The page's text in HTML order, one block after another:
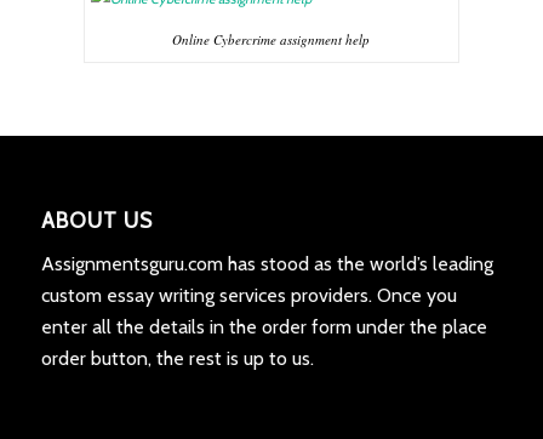
Online Cybercrime assignment help
ABOUT US
Assignmentsguru.com has stood as the world’s leading
custom essay writing services providers. Once you
enter all the details in the order form under the place
order button, the rest is up to us.